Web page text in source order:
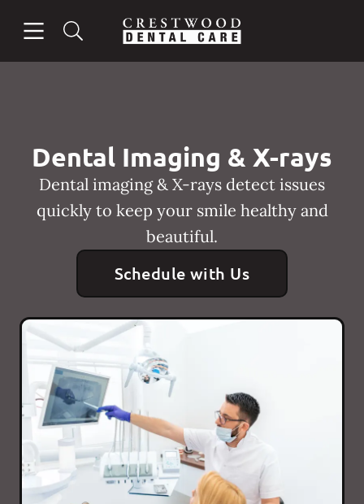
Go to Home Page
Dental Imaging & X-rays
Dental imaging & X-rays detect issues
quickly to keep your smile healthy and
beautiful.
Schedule with Us